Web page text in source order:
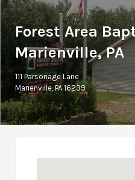
Forest Area
Marienville, PA
111 Parsonage Lane
Marienville, PA 16239